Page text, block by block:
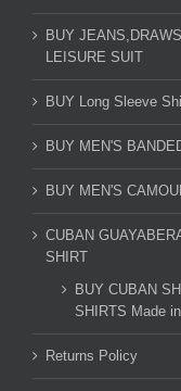
BUY
LEISURE SUIT
BUY Long Sleeve
BUY MEN'S
BUY MEN'S
CUBAN
SHIRT
BUY CUBAN
SHIRTS Made
Returns Policy